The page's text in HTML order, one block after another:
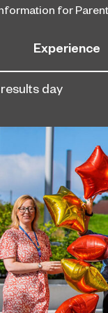
for
Experience
day